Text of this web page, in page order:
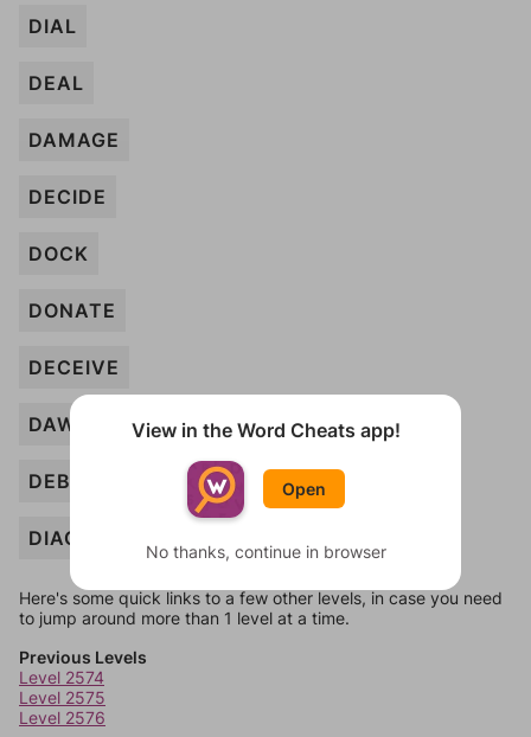
DIAL
DEAL
DAMAGE
DECIDE
DOCK
DONATE
DECEIVE
DAWN
DEBATE
DIAGNOSE
Here's some quick links to a few other levels, in case you need
to jump around more than 1 level at a time.
Previous Levels
Level 2574
Level 2575
Level 2576
View in the Word Cheats app!
Open
No thanks, continue in browser